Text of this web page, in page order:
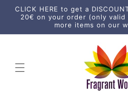
directamente
al contenido
CLICK HERE to get a
20€ on your order (only
more items on our